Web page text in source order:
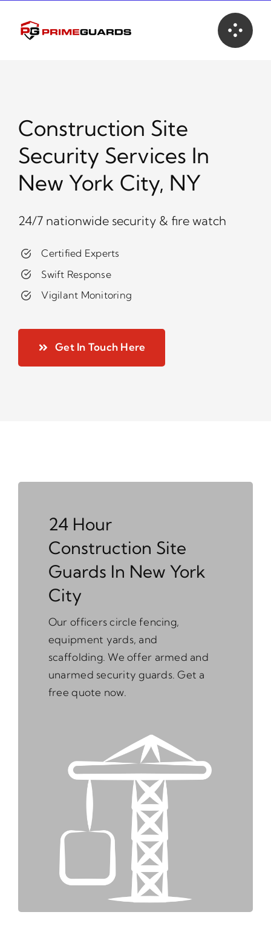
content
Construction Site
Security Services In
New York City, NY
24/7 nationwide security & fire watch
Certified Experts
Swift Response
Vigilant Monitoring
Get In Touch Here
24 Hour
Construction Site
Guards In New York
City
Our officers circle fencing,
equipment yards, and
scaffolding. We offer armed and
unarmed security guards. Get a
free quote now.